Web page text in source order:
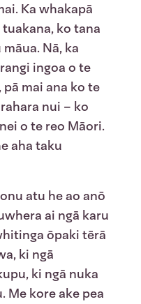
Ka whakapā
ko tana
Nā, ka
ingoa o te
mai ana ko te
nui – ko
o te reo Māori.
aha taku
atu he ao anō
ai ngā karu
ōpaki tērā
ki ngā
ki ngā nuka
Me kore ake pea